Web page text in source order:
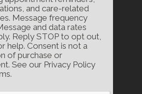
and care-related
Message frequency
and data rates
Reply STOP to opt out,
help. Consent is not a
of purchase or
See our Privacy Policy